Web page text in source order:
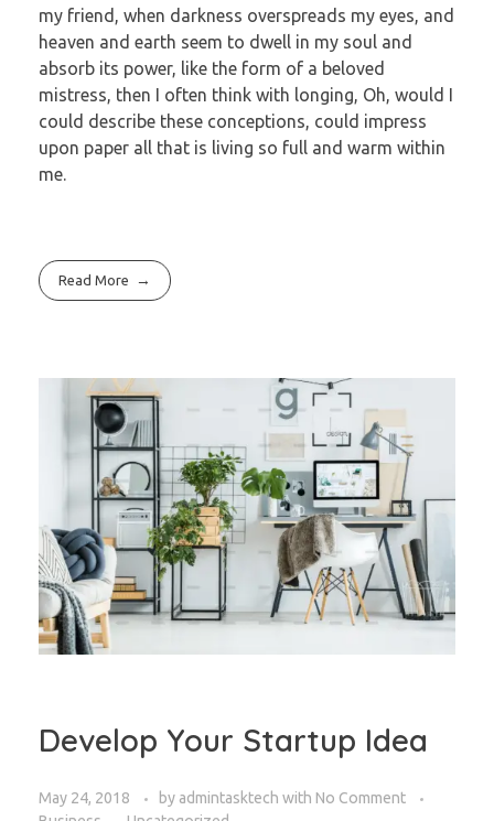
my friend, when darkness overspreads my eyes, and
heaven and earth seem to dwell in my soul and
absorb its power, like the form of a beloved
mistress, then I often think with longing, Oh, would I
could describe these conceptions, could impress
upon paper all that is living so full and warm within
me.
Read More
Develop Your Startup Idea
May 24, 2018 by admintasktech with No Comment